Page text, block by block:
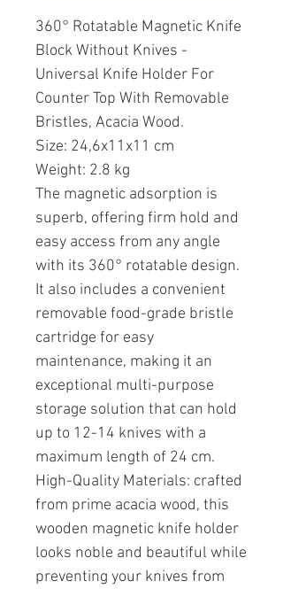
360° Rotatable Magnetic Knife
Block Without Knives -
Universal Knife Holder For
Counter Top With Removable
Bristles, Acacia Wood.
Size: 24,6x11x11 cm
Weight: 2.8 kg
The magnetic adsorption is
superb, offering firm hold and
easy access from any angle
with its 360° rotatable design.
It also includes a convenient
removable food-grade bristle
cartridge for easy
maintenance, making it an
exceptional multi-purpose
storage solution that can hold
up to 12-14 knives with a
maximum length of 24 cm.
High-Quality Materials: crafted
from prime acacia wood, this
wooden magnetic knife holder
looks noble and beautiful while
preventing your knives from